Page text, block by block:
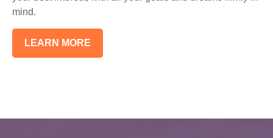
mind.
LEARN MORE